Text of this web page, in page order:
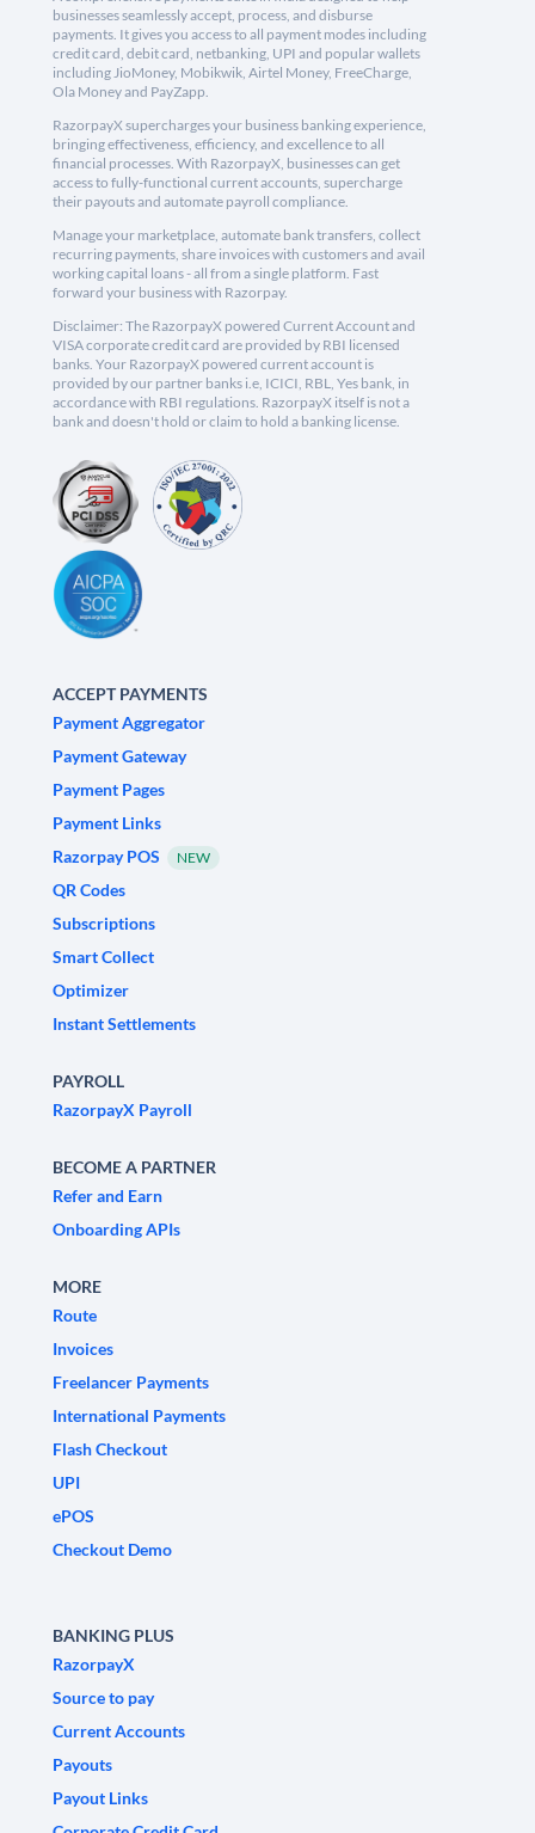
businesses seamlessly accept, process, and disburse
payments. It gives you access to all payment modes including
credit card, debit card, netbanking, UPI and popular wallets
including JioMoney, Mobikwik, Airtel Money, FreeCharge,
Ola Money and PayZapp.
RazorpayX supercharges your business banking experience,
bringing effectiveness, efficiency, and excellence to all
financial processes. With RazorpayX, businesses can get
access to fully-functional current accounts, supercharge
their payouts and automate payroll compliance.
Manage your marketplace, automate bank transfers, collect
recurring payments, share invoices with customers and avail
working capital loans - all from a single platform. Fast
forward your business with Razorpay.
Disclaimer: The RazorpayX powered Current Account and
VISA corporate credit card are provided by RBI licensed
banks. Your RazorpayX powered current account is
provided by our partner banks i.e, ICICI, RBL, Yes bank, in
accordance with RBI regulations. RazorpayX itself is not a
bank and doesn't hold or claim to hold a banking license.
ACCEPT PAYMENTS
Payment Aggregator
Payment Gateway
Payment Pages
Payment Links
Razorpay POS
NEW
QR Codes
Subscriptions
Smart Collect
Optimizer
Instant Settlements
PAYROLL
RazorpayX Payroll
BECOME A PARTNER
Refer and Earn
Onboarding APIs
MORE
Route
Invoices
Freelancer Payments
International Payments
Flash Checkout
UPI
ePOS
Checkout Demo
BANKING PLUS
RazorpayX
Source to pay
Current Accounts
Payouts
Payout Links